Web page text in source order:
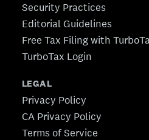
Security Practices
Editorial Guidelines
Free Tax Filing with
TurboTax Login
LEGAL
Privacy Policy
CA Privacy Policy
Terms of Service